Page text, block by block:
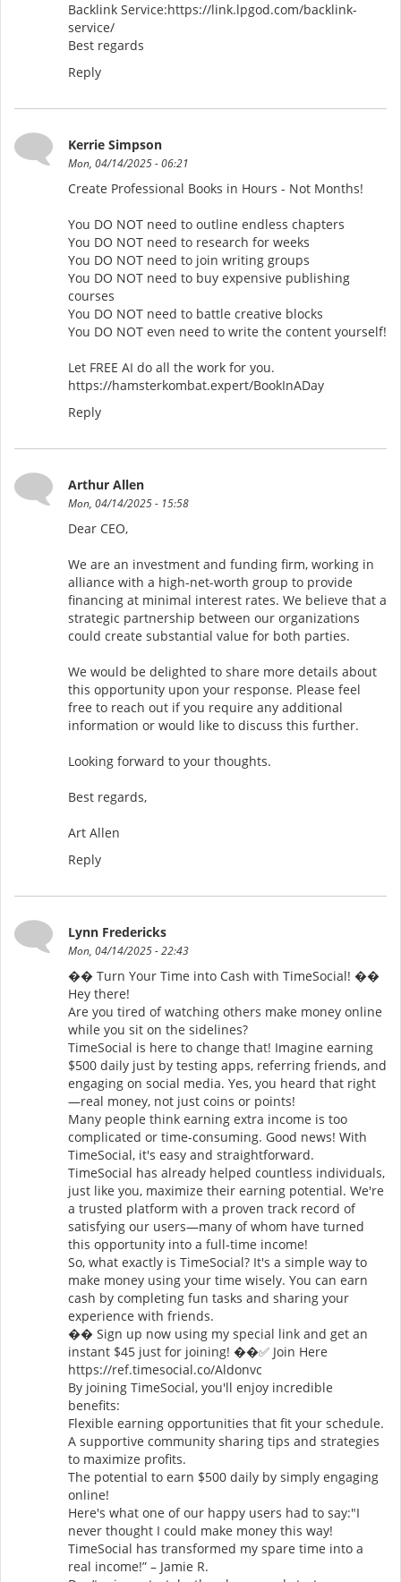
Backlink Service:https://link.lpgod.com/backlink-
service/
Best regards
Reply
Kerrie Simpson
Mon, 04/14/2025 - 06:21
Create Professional Books in Hours - Not Months!
You DO NOT need to outline endless chapters
You DO NOT need to research for weeks
You DO NOT need to join writing groups
You DO NOT need to buy expensive publishing
courses
You DO NOT need to battle creative blocks
You DO NOT even need to write the content yourself!
Let FREE AI do all the work for you.
https://hamsterkombat.expert/BookInADay
Reply
Arthur Allen
Mon, 04/14/2025 - 15:58
Dear CEO,
We are an investment and funding firm, working in
alliance with a high-net-worth group to provide
financing at minimal interest rates. We believe that a
strategic partnership between our organizations
could create substantial value for both parties.
We would be delighted to share more details about
this opportunity upon your response. Please feel
free to reach out if you require any additional
information or would like to discuss this further.
Looking forward to your thoughts.
Best regards,
Art Allen
Reply
Lynn Fredericks
Mon, 04/14/2025 - 22:43
�� Turn Your Time into Cash with TimeSocial! ��
Hey there!
Are you tired of watching others make money online
while you sit on the sidelines?
TimeSocial is here to change that! Imagine earning
$500 daily just by testing apps, referring friends, and
engaging on social media. Yes, you heard that right
—real money, not just coins or points!
Many people think earning extra income is too
complicated or time-consuming. Good news! With
TimeSocial, it's easy and straightforward.
TimeSocial has already helped countless individuals,
just like you, maximize their earning potential. We're
a trusted platform with a proven track record of
satisfying our users—many of whom have turned
this opportunity into a full-time income!
So, what exactly is TimeSocial? It's a simple way to
make money using your time wisely. You can earn
cash by completing fun tasks and sharing your
experience with friends.
�� Sign up now using my special link and get an
instant $45 just for joining! ��✅ Join Here
https://ref.timesocial.co/Aldonvc
By joining TimeSocial, you'll enjoy incredible
benefits:
Flexible earning opportunities that fit your schedule.
A supportive community sharing tips and strategies
to maximize profits.
The potential to earn $500 daily by simply engaging
online!
Here's what one of our happy users had to say:"I
never thought I could make money this way!
TimeSocial has transformed my spare time into a
real income!” – Jamie R.